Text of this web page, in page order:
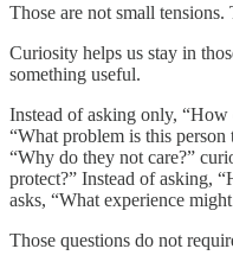
Those are not small tensions.
Curiosity helps us stay in
something useful.
Instead of asking only,
“What problem is this
“Why do they not care?”
protect?” Instead of asking,
asks, “What experience
Those questions do not